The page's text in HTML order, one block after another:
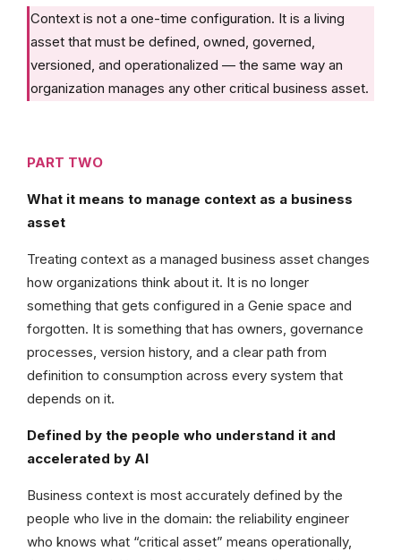
Context is not a one-time configuration. It is a living
asset that must be defined, owned, governed,
versioned, and operationalized — the same way an
organization manages any other critical business asset.
PART TWO
What it means to manage context as a business
asset
Treating context as a managed business asset changes
how organizations think about it. It is no longer
something that gets configured in a Genie space and
forgotten. It is something that has owners, governance
processes, version history, and a clear path from
definition to consumption across every system that
depends on it.
Defined by the people who understand it and
accelerated by AI
Business context is most accurately defined by the
people who live in the domain: the reliability engineer
who knows what “critical asset” means operationally,